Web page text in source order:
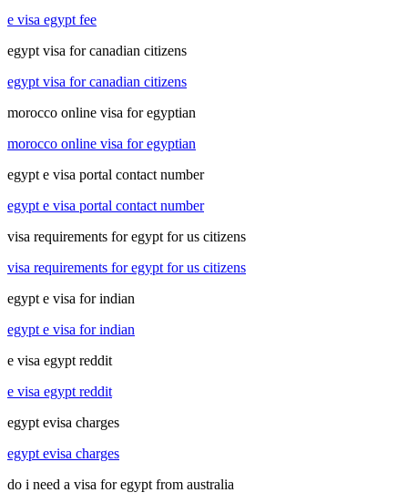
e visa egypt fee
egypt visa for canadian citizens
egypt visa for canadian citizens
morocco online visa for egyptian
morocco online visa for egyptian
egypt e visa portal contact number
egypt e visa portal contact number
visa requirements for egypt for us citizens
visa requirements for egypt for us citizens
egypt e visa for indian
egypt e visa for indian
e visa egypt reddit
e visa egypt reddit
egypt evisa charges
egypt evisa charges
do i need a visa for egypt from australia